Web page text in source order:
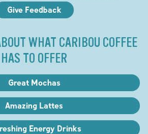
Give Feedback
WHAT CARIBOU COFFEE
HAS TO OFFER
Great Mochas
Amazing Lattes
Energy Drinks